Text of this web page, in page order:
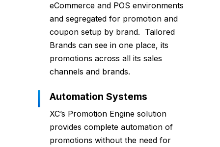
eCommerce and POS environments
and segregated for promotion and
coupon setup by brand. Tailored
Brands can see in one place, its
promotions across all its sales
channels and brands.
Automation Systems
XC’s Promotion Engine solution
provides complete automation of
promotions without the need for